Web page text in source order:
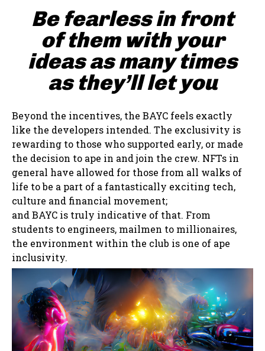
Be fearless in front
of them with your
ideas as many times
as they’ll let you
Beyond the incentives, the BAYC feels exactly
like the developers intended. The exclusivity is
rewarding to those who supported early, or made
the decision to ape in and join the crew. NFTs in
general have allowed for those from all walks of
life to be a part of a fantastically exciting tech,
culture and financial movement;
and BAYC is truly indicative of that. From
students to engineers, mailmen to millionaires,
the environment within the club is one of ape
inclusivity.